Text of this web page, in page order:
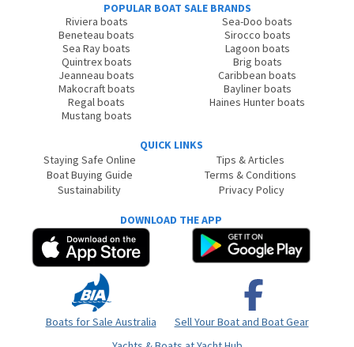
POPULAR BOAT SALE BRANDS
Riviera boats
Beneteau boats
Sea Ray boats
Quintrex boats
Jeanneau boats
Makocraft boats
Regal boats
Mustang boats
Sea-Doo boats
Sirocco boats
Lagoon boats
Brig boats
Caribbean boats
Bayliner boats
Haines Hunter boats
QUICK LINKS
Staying Safe Online
Boat Buying Guide
Sustainability
Tips & Articles
Terms & Conditions
Privacy Policy
DOWNLOAD THE APP
Boats for Sale Australia
Sell Your Boat and Boat Gear